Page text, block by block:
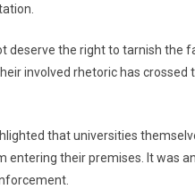
deserve the right to tarnish the
involved rhetoric has
that universities
entering their premises. It was